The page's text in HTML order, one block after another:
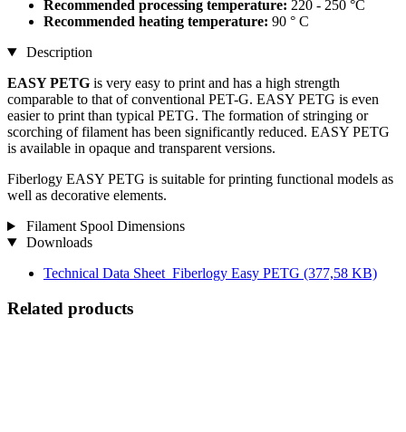
Recommended processing temperature: 220 - 250 °C
Recommended heating temperature: 90 ° C
Description
EASY PETG is very easy to print and has a high strength
comparable to that of conventional PET-G. EASY PETG is even
easier to print than typical PETG. The formation of stringing or
scorching of filament has been significantly reduced. EASY PETG
is available in opaque and transparent versions.
Fiberlogy EASY PETG is suitable for printing functional models as
well as decorative elements.
Filament Spool Dimensions
Downloads
Technical Data Sheet_Fiberlogy Easy PETG (377,58 KB)
Related products